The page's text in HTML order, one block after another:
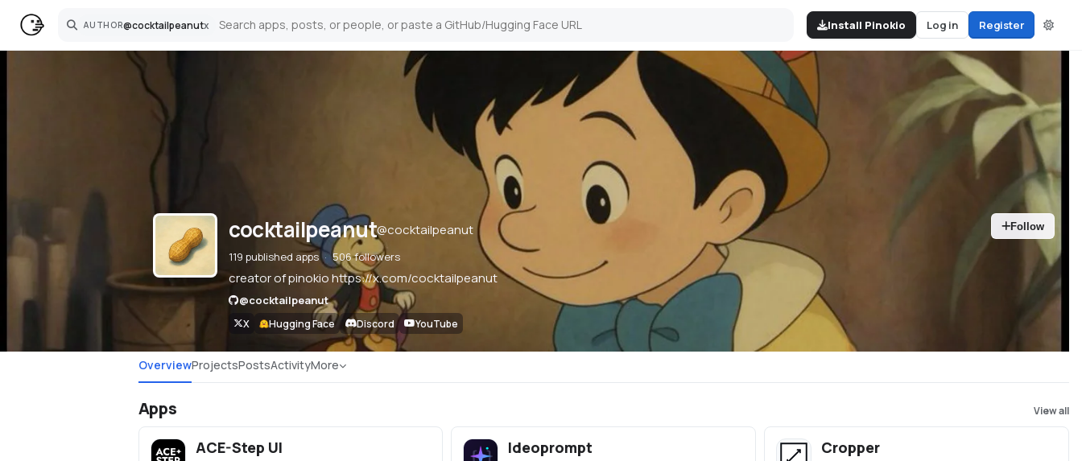
AUTHOR@cocktailpeanutx
Search Install Pinokio Log in Register
cocktailpeanut@cocktailpeanut
119 published apps 506 followers
creator of pinokio https://x.com/cocktailpeanut
@cocktailpeanut
X Hugging Face Discord YouTube
Follow
OverviewProjectsPostsActivityMore
Apps View all
ACE-Step UI Ideoprompt Cropper